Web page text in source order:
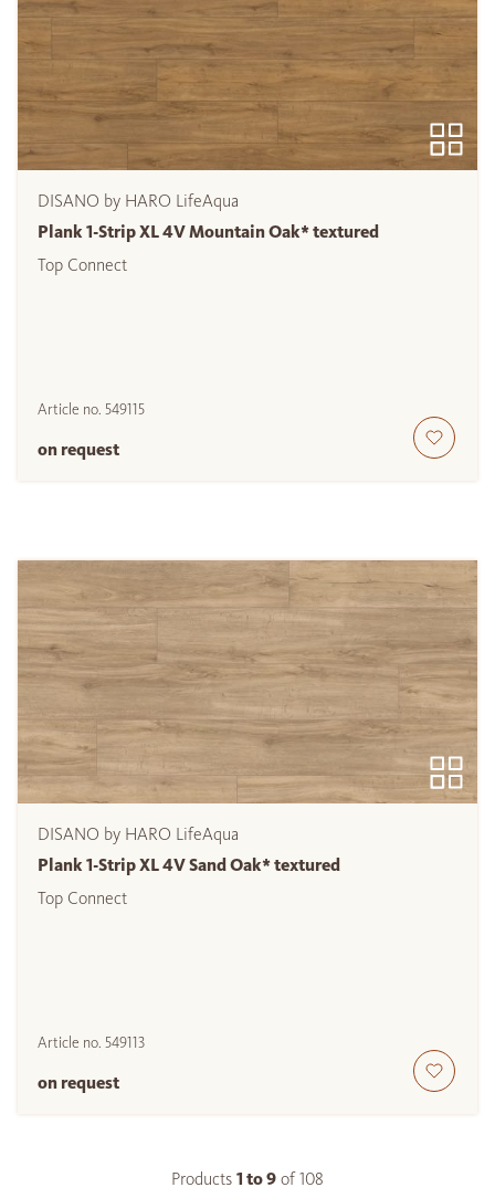
DISANO by HARO LifeAqua
Plank 1-Strip XL 4V Mountain Oak* textured
Top Connect
Article no. 549115
on request
DISANO by HARO LifeAqua
Plank 1-Strip XL 4V Sand Oak* textured
Top Connect
Article no. 549113
on request
Products 1 to9 of108